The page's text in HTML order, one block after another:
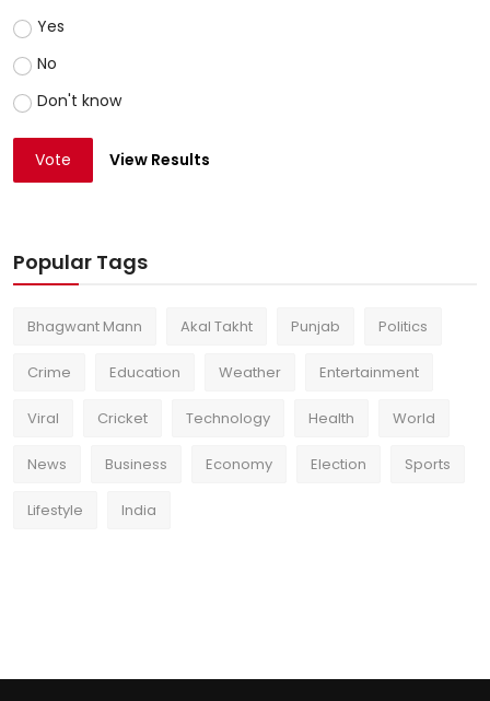
Yes
No
Don't know
Vote View Results
Popular Tags
Bhagwant Mann Akal Takht Punjab Politics
Crime Education Weather Entertainment
Viral Cricket Technology Health World
News Business Economy Election Sports
Lifestyle India